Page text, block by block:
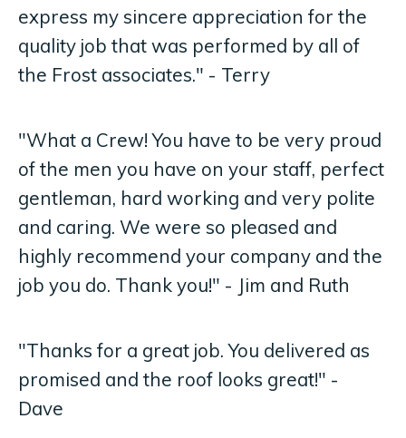
express my sincere appreciation for the
quality job that was performed by all of
the Frost associates." - Terry
"What a Crew! You have to be very proud
of the men you have on your staff, perfect
gentleman, hard working and very polite
and caring. We were so pleased and
highly recommend your company and the
job you do. Thank you!" - Jim and Ruth
"Thanks for a great job. You delivered as
promised and the roof looks great!" -
Dave